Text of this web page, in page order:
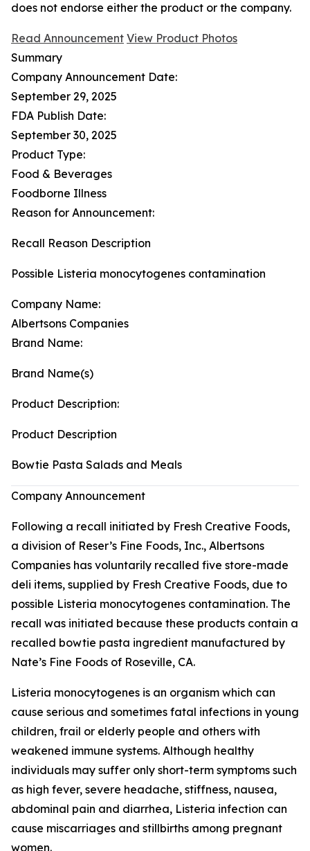
does not endorse either the product or the company.
Read Announcement View Product Photos
Summary
Company Announcement Date:
September 29, 2025
FDA Publish Date:
September 30, 2025
Product Type:
Food & Beverages
Foodborne Illness
Reason for Announcement:
Recall Reason Description
Possible Listeria monocytogenes contamination
Company Name:
Albertsons Companies
Brand Name:
Brand Name(s)
Product Description:
Product Description
Bowtie Pasta Salads and Meals
Company Announcement
Following a recall initiated by Fresh Creative Foods,
a division of Reser’s Fine Foods, Inc., Albertsons
Companies has voluntarily recalled five store-made
deli items, supplied by Fresh Creative Foods, due to
possible Listeria monocytogenes contamination. The
recall was initiated because these products contain a
recalled bowtie pasta ingredient manufactured by
Nate’s Fine Foods of Roseville, CA.
Listeria monocytogenes is an organism which can
cause serious and sometimes fatal infections in young
children, frail or elderly people and others with
weakened immune systems. Although healthy
individuals may suffer only short-term symptoms such
as high fever, severe headache, stiffness, nausea,
abdominal pain and diarrhea, Listeria infection can
cause miscarriages and stillbirths among pregnant
women.